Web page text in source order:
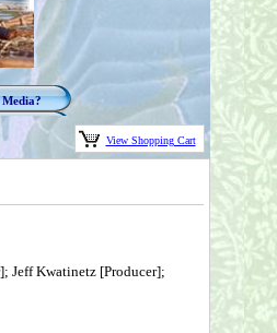
View Shopping Cart
Jeff Kwatinetz [Producer];